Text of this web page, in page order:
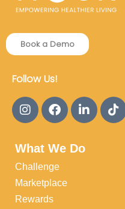
Book a Demo
Follow Us!
What We Do
Challenge
Marketplace
Rewards